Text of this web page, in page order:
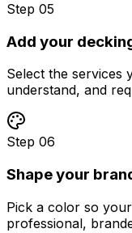
Step 05
Add your
Select the services
understand, and
Step 06
Shape your
Pick a color so
professional,